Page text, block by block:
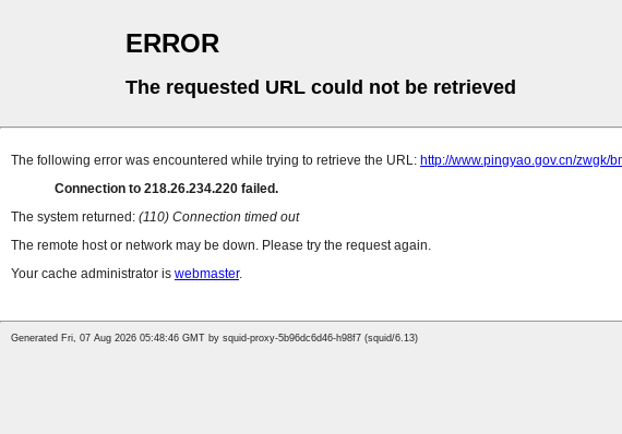
ERROR
The requested URL could not be retrieved
The following error was encountered while trying to retrieve the URL: http://www.pingyao.gov.cn/zwgk/
Connection to 218.26.234.220 failed.
The system returned: (110) Connection timed out
The remote host or network may be down. Please try the request again.
Your cache administrator is webmaster.
Generated Fri, 07 Aug 2026 05:48:46 GMT by squid-proxy-5b96dc6d46-h98f7 (squid/6.13)